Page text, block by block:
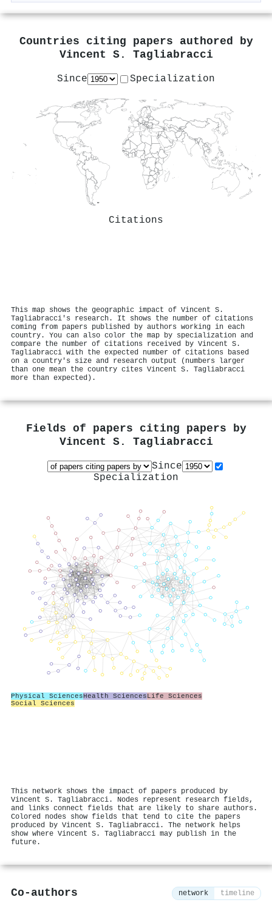
Countries citing papers authored by
Vincent S. Tagliabracci
Since Specialization
Citations
This map shows the geographic impact of Vincent S.
Tagliabracci's research. It shows the number of citations
coming from papers published by authors working in each
country. You can also color the map by specialization and
compare the number of citations received by Vincent S.
Tagliabracci with the expected number of citations based
on a country's size and research output (numbers larger
than one mean the country cites Vincent S. Tagliabracci
more than expected).
Fields of papers citing papers by
Vincent S. Tagliabracci
Since
Specialization
Physical SciencesHealth SciencesLife Sciences
Social Sciences
This network shows the impact of papers produced by
Vincent S. Tagliabracci. Nodes represent research fields,
and links connect fields that are likely to share authors.
Colored nodes show fields that tend to cite the papers
produced by Vincent S. Tagliabracci. The network helps
show where Vincent S. Tagliabracci may publish in the
future.
Co-authors network timeline